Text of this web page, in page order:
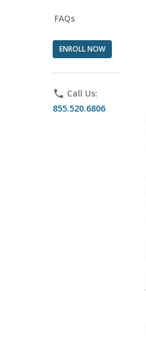
FAQs
ENROLL NOW
phone Call Us:
855.520.6806